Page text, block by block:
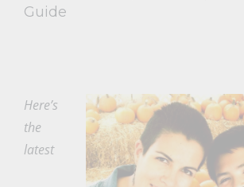
Guide
Here’s
the
latest